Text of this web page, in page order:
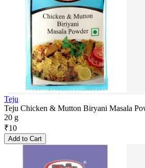
Teju
Teju Chicken & Mutton Biryani Masala
20 g
₹10
Add to Cart